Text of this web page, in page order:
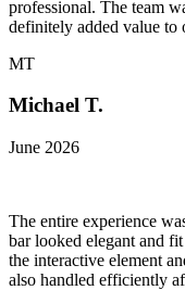
professional. The team
definitely added value to
MT
Michael T.
June 2026
The entire experience
bar looked elegant and
the interactive element
also handled efficiently